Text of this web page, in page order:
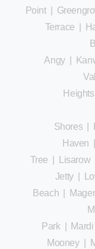
Point|
Terrace
Angy|
Heights
Shores
Haven
Tree
Lisarow
Jetty|
Beach
Park| Mardi
Mooney|